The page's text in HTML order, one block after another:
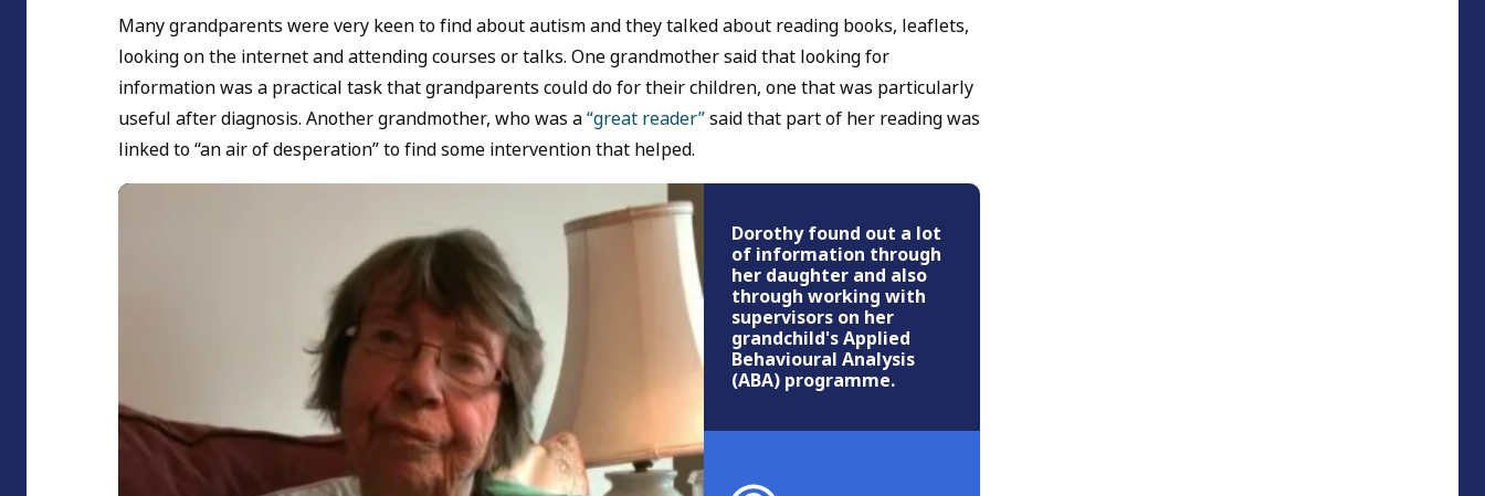
Many grandparents were very keen to find about autism and they talked about reading books, leaflets,
looking on the internet and attending courses or talks. One grandmother said that looking for
information was a practical task that grandparents could do for their children, one that was particularly
useful after diagnosis. Another grandmother, who was a“great reader”said that part of her reading was
linked to “an air of desperation” to find some intervention that helped.
Dorothy found out a lot
of information through
her daughter and also
through working with
supervisors on her
grandchild's Applied
Behavioural Analysis
(ABA) programme.